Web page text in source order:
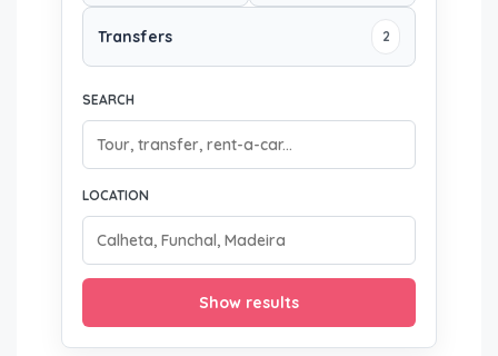
Transfers 2
SEARCH
LOCATION
Show results